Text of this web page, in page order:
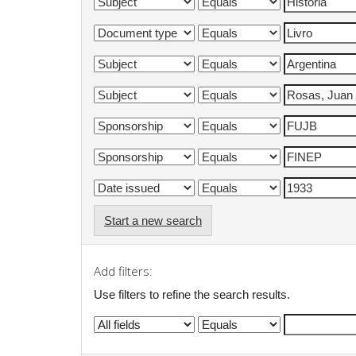
Start a new search
Add filters:
Use filters to refine the search results.